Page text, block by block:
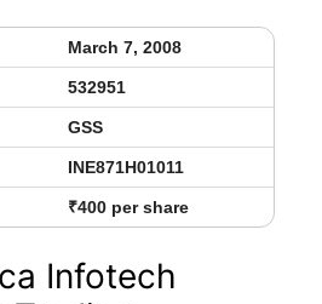
March 7, 2008
532951
GSS
INE871H01011
₹400 per share
Infotech